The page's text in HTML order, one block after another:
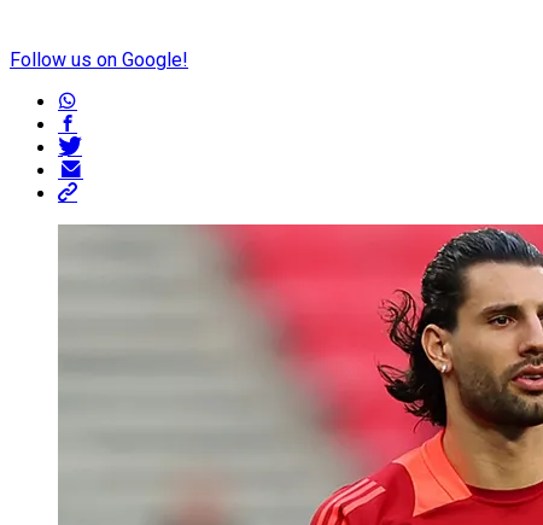
Follow us on Google!